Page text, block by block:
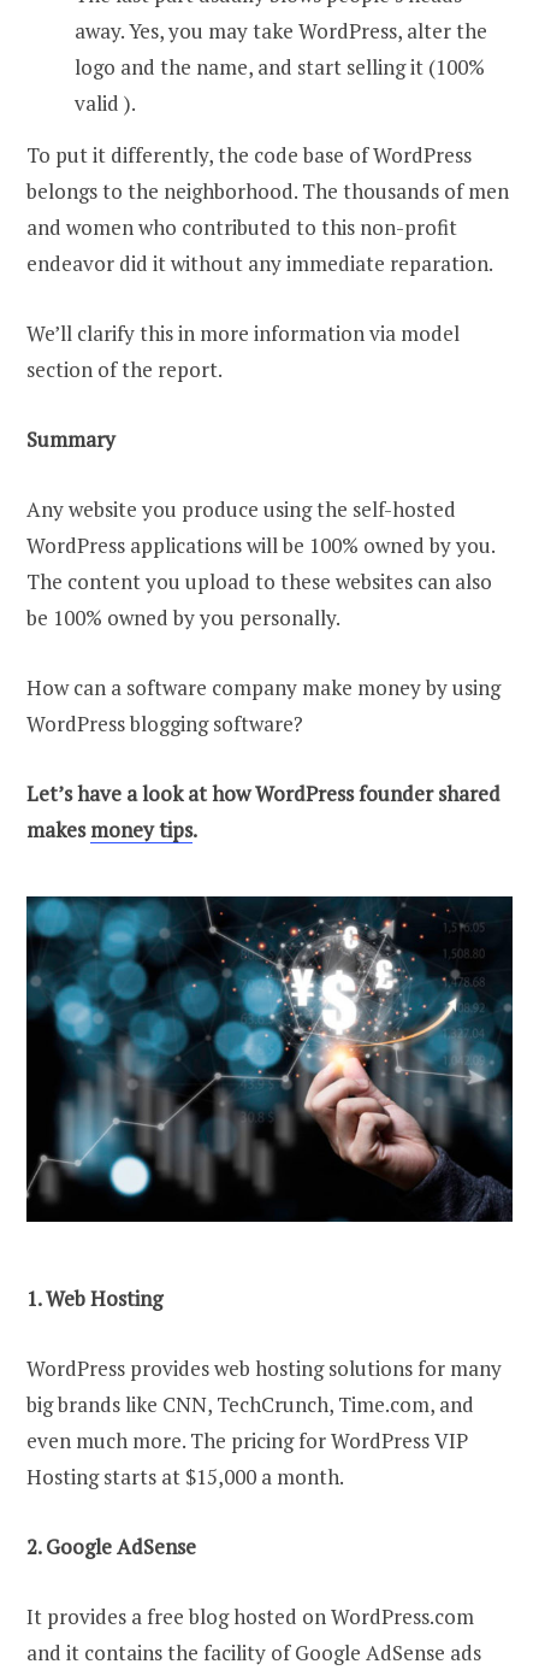
away. Yes, you may take WordPress, alter the
logo and the name, and start selling it (100%
valid ).
To put it differently, the code base of WordPress
belongs to the neighborhood. The thousands of men
and women who contributed to this non-profit
endeavor did it without any immediate reparation.
We’ll clarify this in more information via model
section of the report.
Summary
Any website you produce using the self-hosted
WordPress applications will be 100% owned by you.
The content you upload to these websites can also
be 100% owned by you personally.
How can a software company make money by using
WordPress blogging software?
Let’s have a look at how WordPress founder shared
makesmoney tips.
1. Web Hosting
WordPress provides web hosting solutions for many
big brands like CNN, TechCrunch, Time.com, and
even much more. The pricing for WordPress VIP
Hosting starts at $15,000 a month.
2. Google AdSense
It provides a free blog hosted on WordPress.com
and it contains the facility of Google AdSense ads